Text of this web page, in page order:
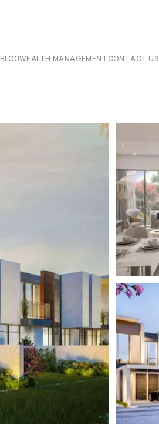
BLOGWEALTH MANAGEMENTCONTACT US